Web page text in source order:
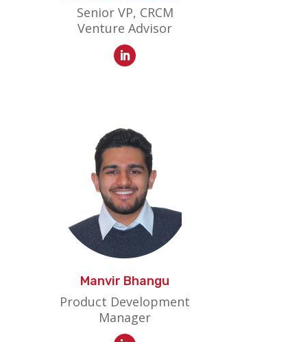
Senior VP, CRCM
Venture Advisor
Manvir Bhangu
Product Development
Manager